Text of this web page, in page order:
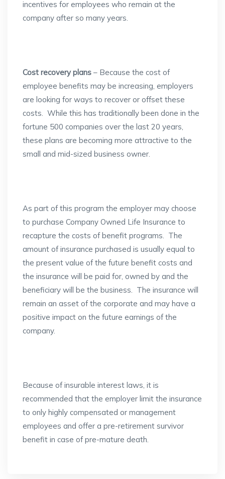
incentives for employees who remain at the
company after so many years.
Cost recovery plans – Because the cost of
employee benefits may be increasing, employers
are looking for ways to recover or offset these
costs. While this has traditionally been done in the
fortune 500 companies over the last 20 years,
these plans are becoming more attractive to the
small and mid-sized business owner.
As part of this program the employer may choose
to purchase Company Owned Life Insurance to
recapture the costs of benefit programs. The
amount of insurance purchased is usually equal to
the present value of the future benefit costs and
the insurance will be paid for, owned by and the
beneficiary will be the business. The insurance will
remain an asset of the corporate and may have a
positive impact on the future earnings of the
company.
Because of insurable interest laws, it is
recommended that the employer limit the insurance
to only highly compensated or management
employees and offer a pre-retirement survivor
benefit in case of pre-mature death.